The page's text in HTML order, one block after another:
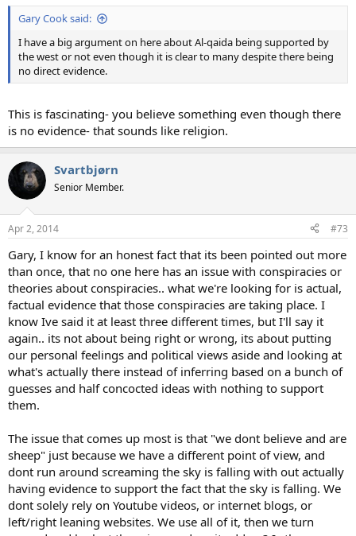
Gary Cook said:
I have a big argument on here about Al-qaida being supported by
the west or not even though it is clear to many despite there being
no direct evidence.
This is fascinating- you believe something even though there
is no evidence- that sounds like religion.
Svartbjørn
Senior Member.
Apr 2, 2014 #73
Gary, I know for an honest fact that its been pointed out more
than once, that no one here has an issue with conspiracies or
theories about conspiracies.. what we're looking for is actual,
factual evidence that those conspiracies are taking place. I
know Ive said it at least three different times, but I'll say it
again.. its not about being right or wrong, its about putting
our personal feelings and political views aside and looking at
what's actually there instead of inferring based on a bunch of
guesses and half concocted ideas with nothing to support
them.
The issue that comes up most is that "we dont believe and are
sheep" just because we have a different point of view, and
dont run around screaming the sky is falling with out actually
having evidence to support the fact that the sky is falling. We
dont solely rely on Youtube videos, or internet blogs, or
left/right leaning websites. We use all of it, then we turn